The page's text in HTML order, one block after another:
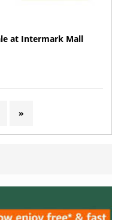
at Intermark Mall
»